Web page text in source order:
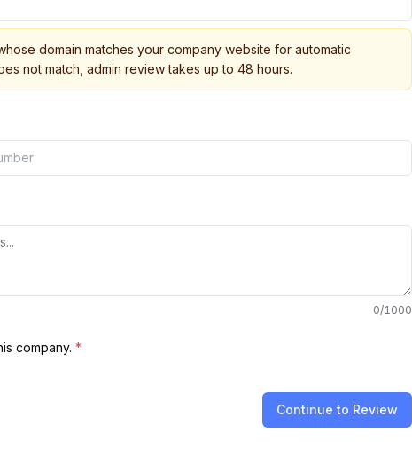
domain matches your company website for automatic
not match, admin review takes up to 48 hours.
0/1000
company. *
Continue to Review